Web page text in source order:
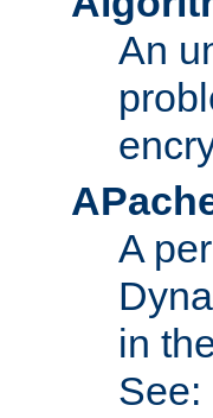
An
A
in
See: